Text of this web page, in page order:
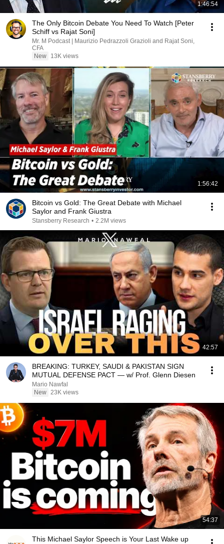
1:46:54
The Only Bitcoin Debate You Need To Watch [Peter
Schiff vs Rajat Soni]
Mr. M Podcast | Maurizio Pedrazzoli Grazioli and Rajat Soni,
CFA
New
13K views
1:56:42
Bitcoin vs Gold: The Great Debate with Michael
Saylor and Frank Giustra
Stansberry Research • 2.2M views
42:57
BREAKING: TURKEY, SAUDI & PAKISTAN SIGN
MUTUAL DEFENSE PACT — w/ Prof. Glenn Diesen
Mario Nawfal
New 23K views
54:37
This Michael Saylor Speech is Your Last Wake up